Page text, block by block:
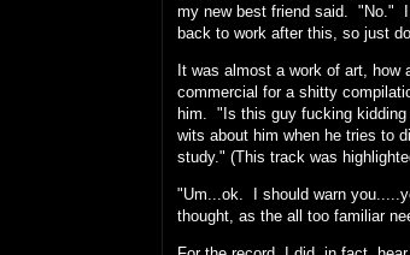
my new best friend said. "No." I
back to work after this, so just
It was almost a work of art,
commercial for a shitty
him. "Is this guy fucking
wits about him when he tries to
study." (This track was
"Um...ok. I should warn
thought, as the all too familiar